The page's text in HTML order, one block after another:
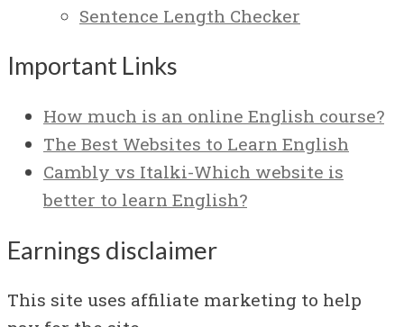
Sentence Length Checker
Important Links
How much is an online English course?
The Best Websites to Learn English
Cambly vs Italki-Which website is
better to learn English?
Earnings disclaimer
This site uses affiliate marketing to help